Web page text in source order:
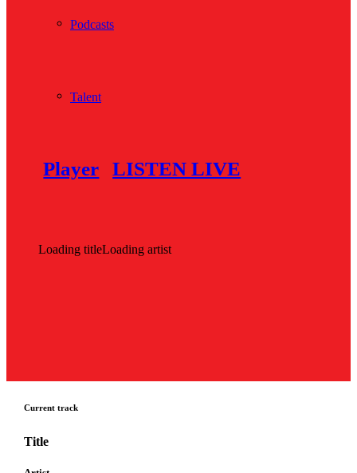
Podcasts
Talent
Player LISTEN LIVE
Loading titleLoading artist
Current track
Title